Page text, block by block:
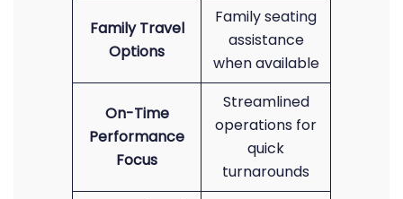
Family Travel
Options
Family seating
assistance
when available
On-Time
Performance
Focus
Streamlined
operations for
quick
turnarounds